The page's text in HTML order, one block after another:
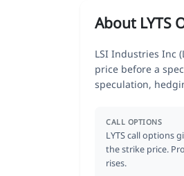
About LYTS
LSI Industries Inc
price before a
speculation,
CALL OPTIONS
LYTS call options
the strike price.
rises.